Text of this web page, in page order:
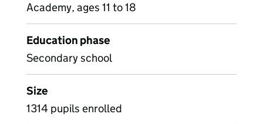
Academy, ages 11 to 18
Education phase
Secondary school
Size
1314 pupils enrolled